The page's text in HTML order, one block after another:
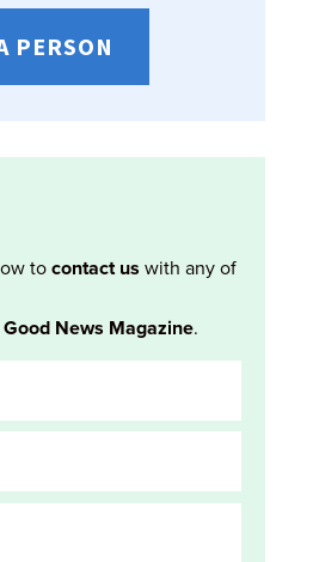
PERSON
tocontact us with any of
News Magazine.